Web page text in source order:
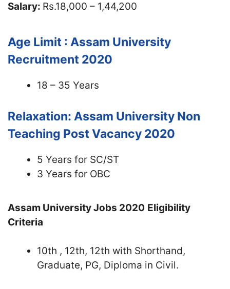
Salary: Rs.18,000 – 1,44,200
Age Limit : Assam University
Recruitment 2020
18 – 35 Years
Relaxation: Assam University Non
Teaching Post Vacancy 2020
5 Years for SC/ST
3 Years for OBC
Assam University Jobs 2020 Eligibility
Criteria
10th , 12th, 12th with Shorthand,
Graduate, PG, Diploma in Civil.